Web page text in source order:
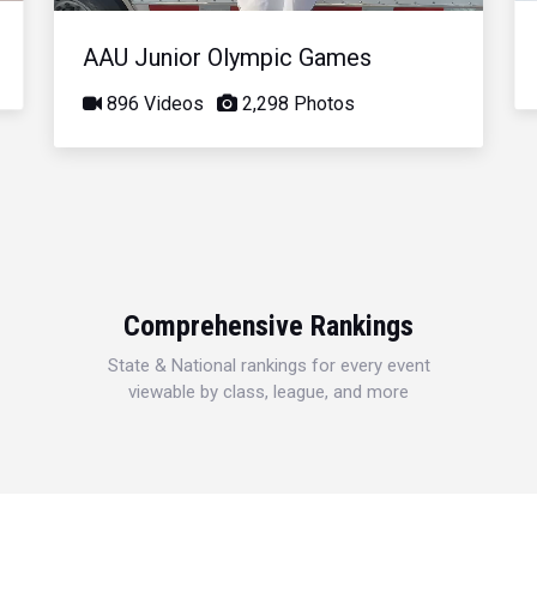
AAU Junior Olympic Games
896 Videos 2,298 Photos
Comprehensive Rankings
State & National rankings for every event
viewable by class, league, and more